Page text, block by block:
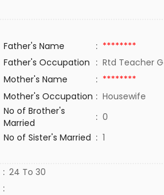
Father's Name : ********
Father's Occupation : Rtd Teacher
Mother's Name : ********
Mother's Occupation : Housewife
No of Brother's
Married
: 0
No of Sister's Married : 1
: 24 To 30
: